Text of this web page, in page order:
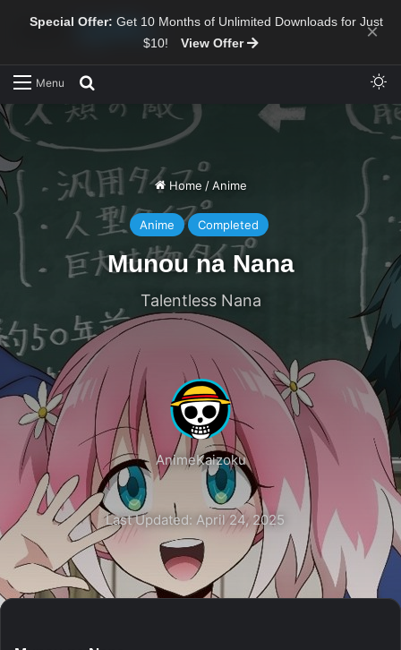
Special Offer: Get 10 Months of Unlimited Downloads for Just
$10!
View Offer ×
Menu
Home / Anime
Anime Completed
Munou na Nana
Talentless Nana
AnimeKaizoku
Last Updated: April 24, 2025